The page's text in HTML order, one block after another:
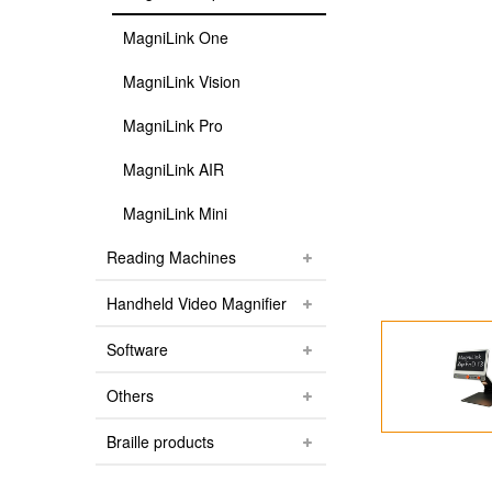
MagniLink One
MagniLink Vision
MagniLink Pro
MagniLink AIR
MagniLink Mini
Reading Machines
Handheld Video Magnifier
Software
Others
Braille products